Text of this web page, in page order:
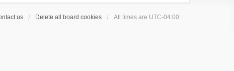
us Delete all board cookies All times are UTC-04:00